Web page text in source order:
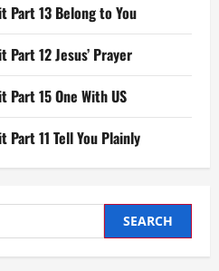
Part 13 Belong to You
12 Jesus’ Prayer
15 One With US
11 Tell You Plainly